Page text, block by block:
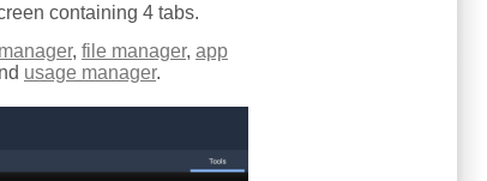
containing 4 tabs.
, file manager, app
usage manager.